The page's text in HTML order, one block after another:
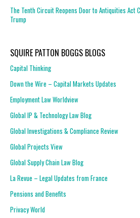
The Tenth Circuit Reopens Door to Antiquities Act
Trump
SQUIRE PATTON BOGGS BLOGS
Capital Thinking
Down the Wire – Capital Markets Updates
Employment Law Worldview
Global IP & Technology Law Blog
Global Investigations & Compliance Review
Global Projects View
Global Supply Chain Law Blog
La Revue – Legal Updates from France
Pensions and Benefits
Privacy World